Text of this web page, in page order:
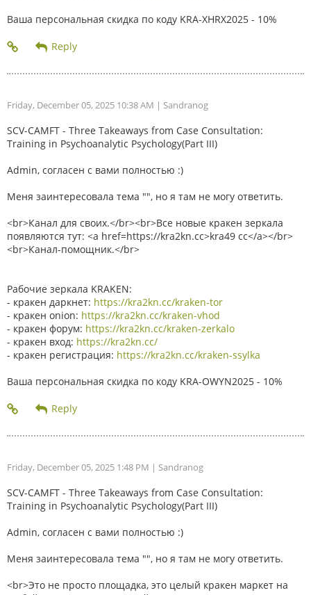
Ваша персональная скидка по коду KRA-XHRX2025 - 10%
Friday, December 05, 2025 10:38 AM | Sandranog
SCV-CAMFT - Three Takeaways from Case Consultation:
Training in Psychoanalytic Psychology(Part III)
Admin, согласен с вами полностью :)
Меня заинтересовала тема "", но я там не могу ответить.
<br>Канал для своих.</br><br>Все новые кракен зеркала
появляются тут: <a href=https://kra2kn.cc>kra49 cc</a></br>
<br>Канал-помощник.</br>
Рабочие зеркала KRAKEN:
- кракен даркнет: https://kra2kn.cc/kraken-tor
- кракен onion: https://kra2kn.cc/kraken-vhod
- кракен форум: https://kra2kn.cc/kraken-zerkalo
- кракен вход: https://kra2kn.cc/
- кракен регистрация: https://kra2kn.cc/kraken-ssylka
Ваша персональная скидка по коду KRA-OWYN2025 - 10%
Friday, December 05, 2025 1:48 PM | Sandranog
SCV-CAMFT - Three Takeaways from Case Consultation:
Training in Psychoanalytic Psychology(Part III)
Admin, согласен с вами полностью :)
Меня заинтересовала тема "", но я там не могу ответить.
<br>Это не просто площадка, это целый кракен маркет на